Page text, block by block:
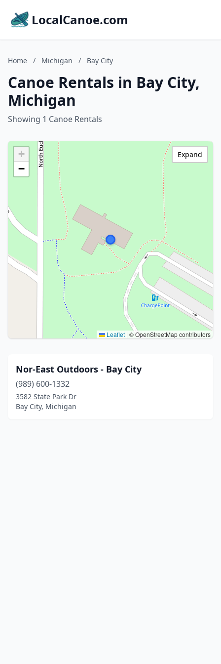
LocalCanoe.com
Home / Michigan / Bay City
Canoe Rentals in Bay City,
Michigan
Showing 1 Canoe Rentals
+
−
Leaflet | © OpenStreetMap contributors
Expand
Nor-East Outdoors - Bay City
(989) 600-1332
3582 State Park Dr
Bay City, Michigan